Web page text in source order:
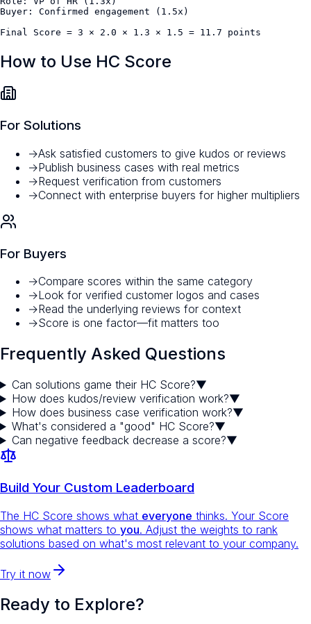
Buyer: Confirmed engagement (1.5x)
Final Score = 3 × 2.0 × 1.3 × 1.5 = 11.7 points
How to Use HC Score
For Solutions
→Ask satisfied customers to give kudos or reviews
→Publish business cases with real metrics
→Request verification from customers
→Connect with enterprise buyers for higher multipliers
For Buyers
→Compare scores within the same category
→Look for verified customer logos and cases
→Read the underlying reviews for context
→Score is one factor—fit matters too
Frequently Asked Questions
Can solutions game their HC Score?▼
How does kudos/review verification work?▼
How does business case verification work?▼
What's considered a "good" HC Score?▼
Can negative feedback decrease a score?▼
Build Your Custom Leaderboard
The HC Score shows what everyone thinks. Your Score
shows what matters to you. Adjust the weights to rank
solutions based on what's most relevant to your company.
Try it now
Ready to Explore?